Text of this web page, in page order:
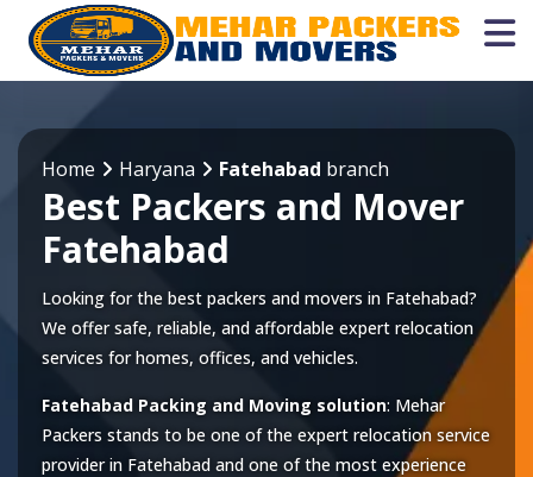
Home Haryana Fatehabad branch
Best Packers and Mover
Fatehabad
Looking for the best packers and movers in Fatehabad?
We offer safe, reliable, and affordable expert relocation
services for homes, offices, and vehicles.
Fatehabad Packing and Moving solution: Mehar
Packers stands to be one of the expert relocation service
provider in Fatehabad and one of the most experience